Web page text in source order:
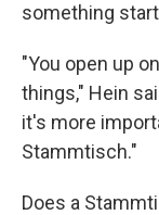
something
"You open up
things," Hein
it's more
Stammtisch."
Does a